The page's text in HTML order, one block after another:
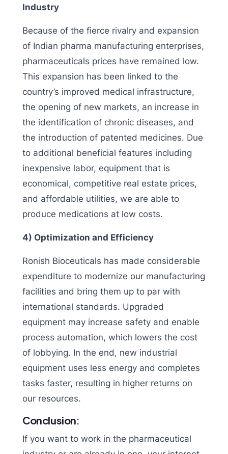
Industry
Because of the fierce rivalry and expansion
of Indian pharma manufacturing enterprises,
pharmaceuticals prices have remained low.
This expansion has been linked to the
country’s improved medical infrastructure,
the opening of new markets, an increase in
the identification of chronic diseases, and
the introduction of patented medicines. Due
to additional beneficial features including
inexpensive labor, equipment that is
economical, competitive real estate prices,
and affordable utilities, we are able to
produce medications at low costs.
4) Optimization and Efficiency
Ronish Bioceuticals has made considerable
expenditure to modernize our manufacturing
facilities and bring them up to par with
international standards. Upgraded
equipment may increase safety and enable
process automation, which lowers the cost
of lobbying. In the end, new industrial
equipment uses less energy and completes
tasks faster, resulting in higher returns on
our resources.
Conclusion:
If you want to work in the pharmaceutical